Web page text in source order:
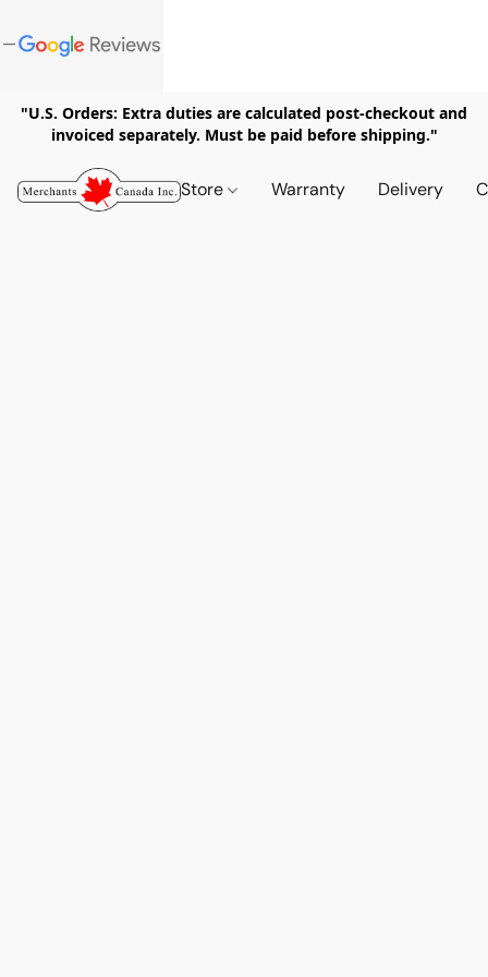
"U.S. Orders: Extra duties are calculated post-checkout and
invoiced separately. Must be paid before shipping."
Store Warranty Delivery